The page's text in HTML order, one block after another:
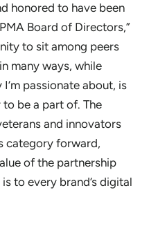
honored to have been
Board of Directors,”
to sit among peers
many ways, while
passionate about, is
be a part of. The
and innovators
category forward,
of the partnership
to every brand’s digital